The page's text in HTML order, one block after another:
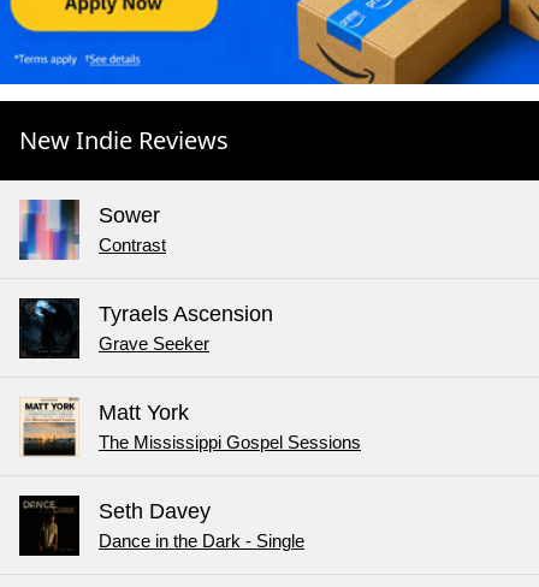
New Indie Reviews
Sower
Contrast
Tyraels Ascension
Grave Seeker
Matt York
The Mississippi Gospel Sessions
Seth Davey
Dance in the Dark - Single